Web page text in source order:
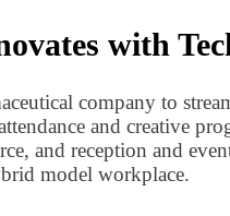
with
company to
and creative
and reception and
model workplace.